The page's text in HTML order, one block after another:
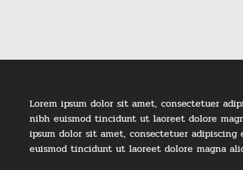
Lorem ipsum dolor sit amet, consectetuer
nibh euismod tincidunt ut laoreet dolore
ipsum dolor sit amet, consectetuer
euismod tincidunt ut laoreet dolore magna